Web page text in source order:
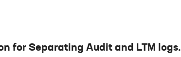
for Separating Audit and LTM logs.